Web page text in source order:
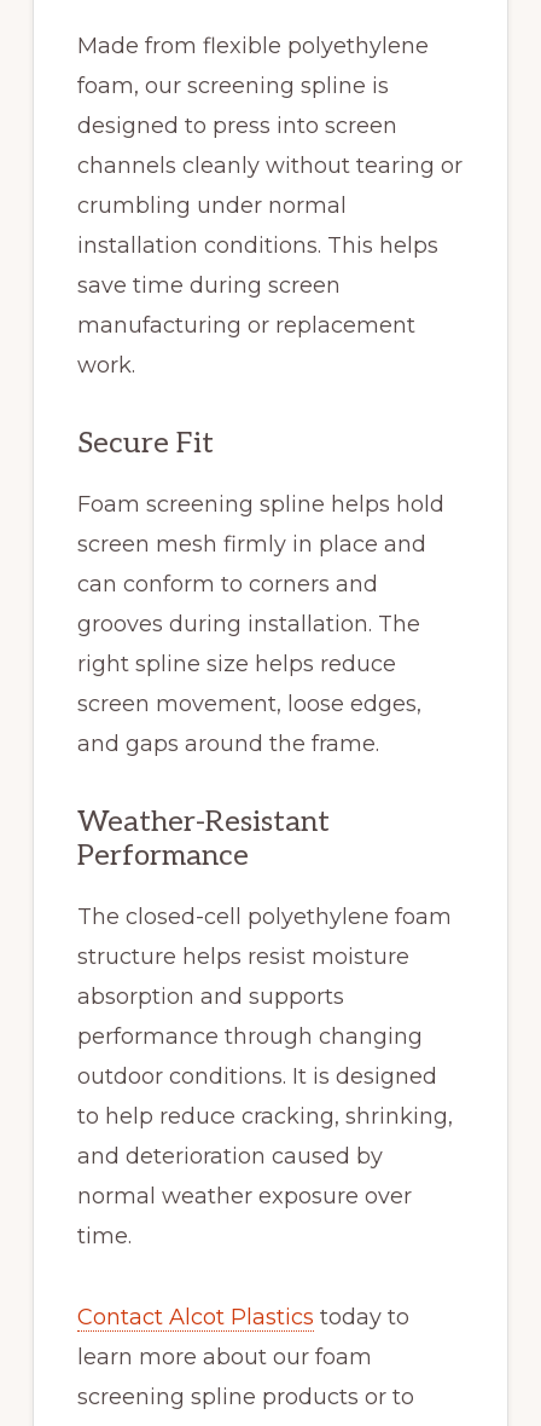
Made from flexible polyethylene
foam, our screening spline is
designed to press into screen
channels cleanly without tearing or
crumbling under normal
installation conditions. This helps
save time during screen
manufacturing or replacement
work.
Secure Fit
Foam screening spline helps hold
screen mesh firmly in place and
can conform to corners and
grooves during installation. The
right spline size helps reduce
screen movement, loose edges,
and gaps around the frame.
Weather-Resistant
Performance
The closed-cell polyethylene foam
structure helps resist moisture
absorption and supports
performance through changing
outdoor conditions. It is designed
to help reduce cracking, shrinking,
and deterioration caused by
normal weather exposure over
time.
Contact Alcot Plastics today to
learn more about our foam
screening spline products or to